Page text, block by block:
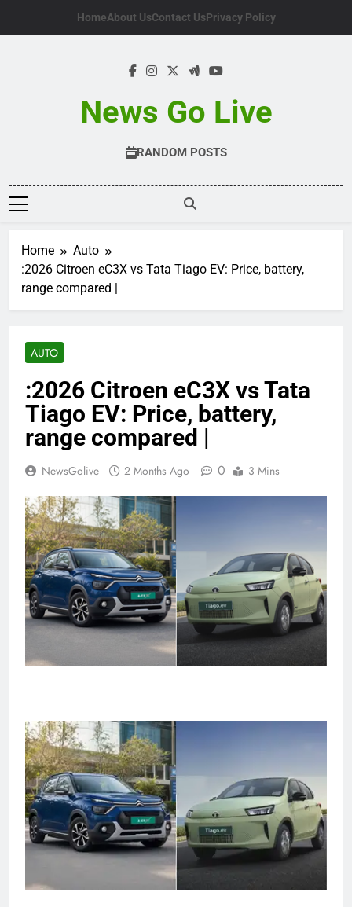
HomeAbout UsContact UsPrivacy Policy
News Go Live
RANDOM POSTS
Home
Auto
:2026 Citroen eC3X vs Tata Tiago EV: Price, battery,
range compared |
AUTO
:2026 Citroen eC3X vs Tata
Tiago EV: Price, battery,
range compared |
NewsGolive 2 Months Ago 0 3 Mins